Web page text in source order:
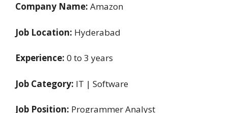
Company Name: Amazon
Job Location: Hyderabad
Experience: 0 to 3 years
Job Category: IT | Software
Job Position: Programmer Analyst